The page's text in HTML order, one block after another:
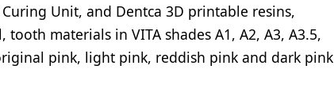
Unit, and Dentca 3D printable resins,
materials in VITA shades A1, A2, A3, A3.5,
pink, light pink, reddish pink and dark pink